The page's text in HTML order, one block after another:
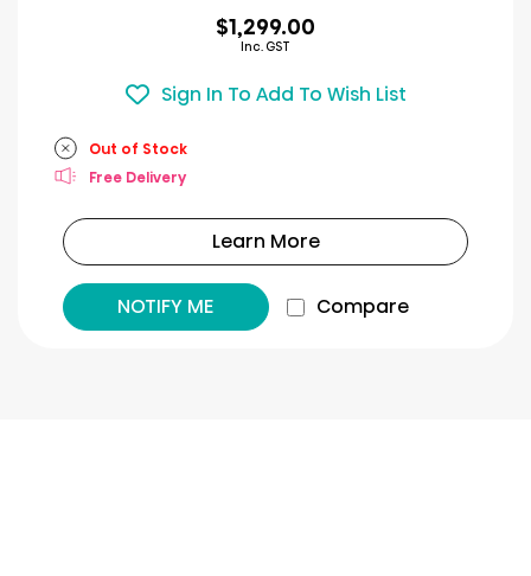
$1,299.00
Inc. GST
Sign In To Add To Wish List
Out of Stock
Free Delivery
Learn More
NOTIFY ME Compare